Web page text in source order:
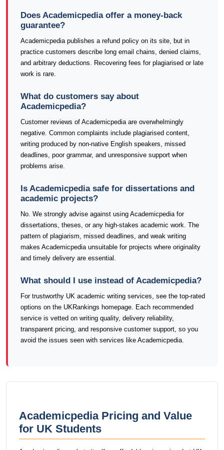
Does Academicpedia offer a money-back
guarantee?
Academicpedia publishes a refund policy on its site, but in
practice customers describe long email chains, denied claims,
and arbitrary deductions. Recovering fees for plagiarised or late
work is rare.
What do customers say about
Academicpedia?
Customer reviews of Academicpedia are overwhelmingly
negative. Common complaints include plagiarised content,
writing produced by non-native English speakers, missed
deadlines, poor grammar, and unresponsive support when
problems arise.
Is Academicpedia safe for dissertations and
academic projects?
No. We strongly advise against using Academicpedia for
dissertations, theses, or any high-stakes academic work. The
pattern of plagiarism, missed deadlines, and weak writing
makes Academicpedia unsuitable for projects where originality
and timely delivery are essential.
What should I use instead of Academicpedia?
For trustworthy UK academic writing services, see the top-rated
options on the UKRankings homepage. Each recommended
service is vetted on writing quality, delivery reliability,
transparent pricing, and responsive customer support, so you
avoid the issues seen with services like Academicpedia.
Academicpedia Pricing and Value
for UK Students